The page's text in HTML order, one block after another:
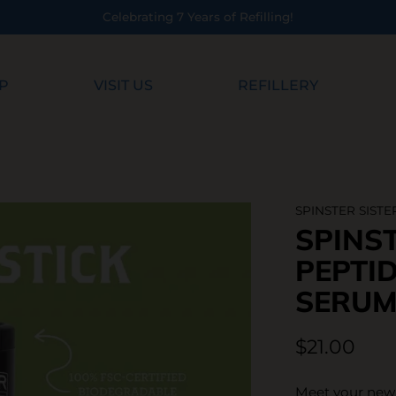
VISIT US REFILLERY
SPINSTER
$21.00
Meet your